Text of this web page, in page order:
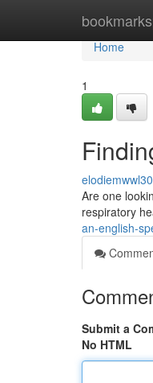
Home
Home
1
Are one
respiratory
an-english-
Submit a
No HTML